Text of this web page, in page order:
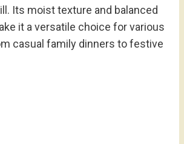
Its moist texture and balanced
it a versatile choice for various
casual family dinners to festive